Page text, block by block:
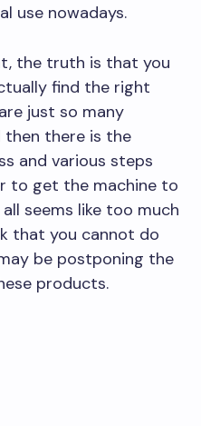
use nowadays.
the truth is that you
find the right
just so many
then there is the
and various steps
to get the machine to
seems like too much
that you cannot do
be postponing the
products.